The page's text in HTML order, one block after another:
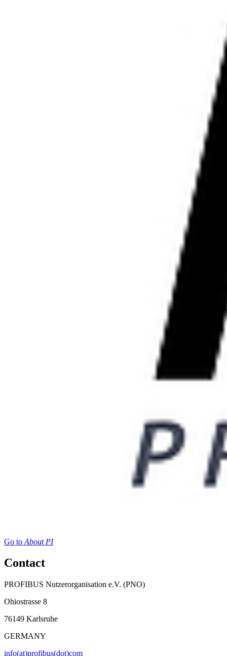
Go to About PI
Contact
PROFIBUS Nutzerorganisation e.V. (PNO)
Ohiostrasse 8
76149 Karlsruhe
GERMANY
info(at)profibus(dot)com